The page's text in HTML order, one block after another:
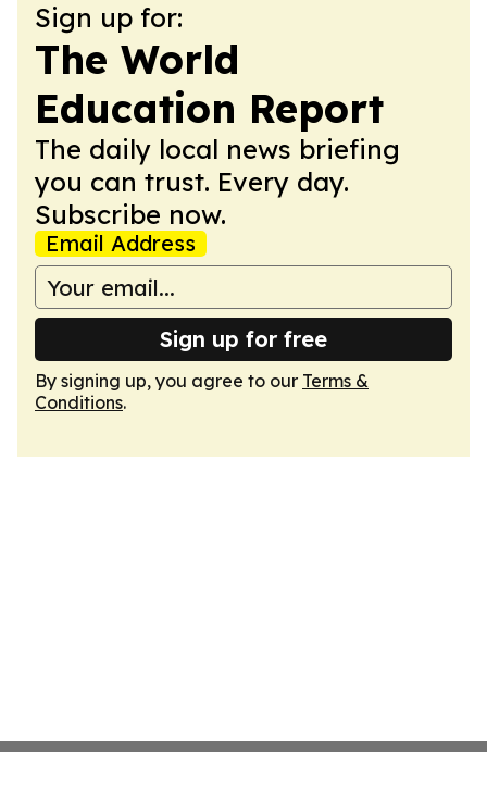
Sign up for:
The World
Education Report
The daily local news briefing
you can trust. Every day.
Subscribe now.
Email Address
Sign up for free
By signing up, you agree to our Terms &
Conditions.